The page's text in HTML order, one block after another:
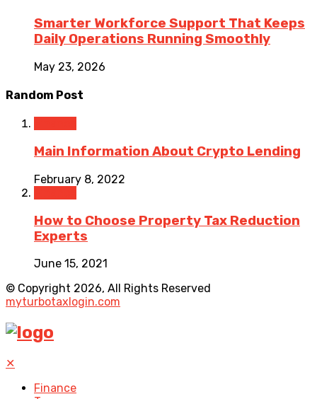
Smarter Workforce Support That Keeps
Daily Operations Running Smoothly
May 23, 2026
Random Post
Main Information About Crypto Lending
February 8, 2022
How to Choose Property Tax Reduction
Experts
June 15, 2021
© Copyright 2026, All Rights Reserved
myturbotaxlogin.com
✕
Finance